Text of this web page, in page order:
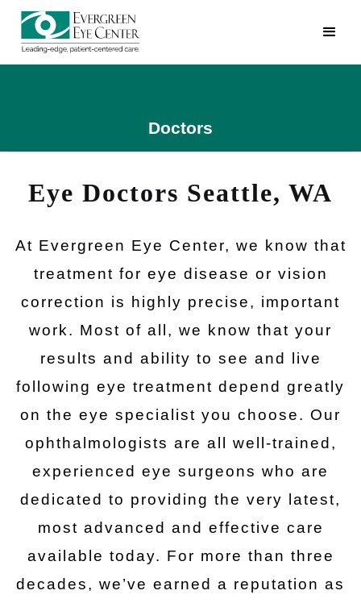
Doctors
Eye Doctors Seattle, WA
At Evergreen Eye Center, we know that
treatment for eye disease or vision
correction is highly precise, important
work. Most of all, we know that your
results and ability to see and live
following eye treatment depend greatly
on the eye specialist you choose. Our
ophthalmologists are all well-trained,
experienced eye surgeons who are
dedicated to providing the very latest,
most advanced and effective care
available today. For more than three
decades, we’ve earned a reputation as